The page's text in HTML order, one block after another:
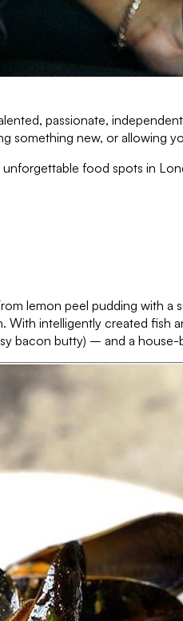
passionate,
new, or allowing
food spots in
lemon peel pudding with a
intelligently created fish
bacon butty) – and a